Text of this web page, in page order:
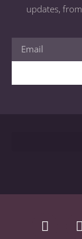
updates, from